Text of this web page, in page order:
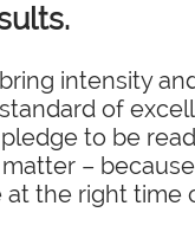
intensity
of
to be
– because
the right time